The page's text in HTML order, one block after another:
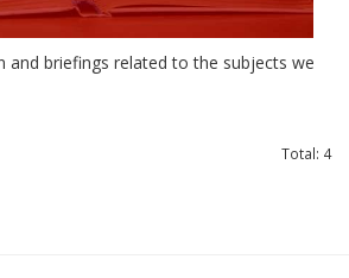
and briefings related to the subjects we
Total: 4